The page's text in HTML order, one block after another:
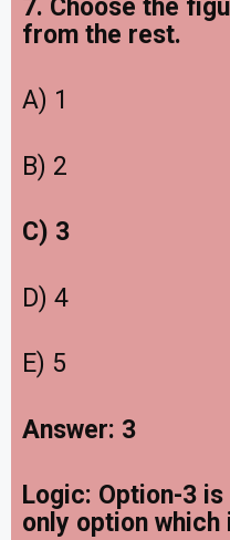
7. Choose the
from the rest.
A) 1
B) 2
C) 3
D) 4
E) 5
Answer: 3
Logic: Option-3
only option which